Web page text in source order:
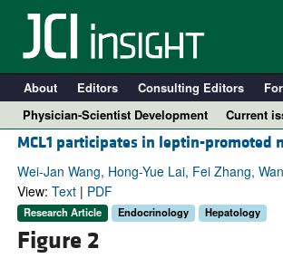
About Editors Consulting Editors
Physician-Scientist Development
Current
MCL1 participates in leptin-promoted
Wei-Jan Wang, Hong-Yue Lai, Fei Zhang,
View: Text| PDF
Research Article Endocrinology Hepatology
Figure 2